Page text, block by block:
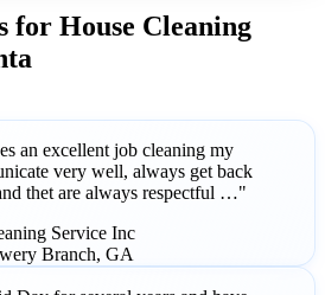
for House Cleaning
an excellent job cleaning my
very well, always get back
thet are always respectful …"
Service Inc
Branch, GA